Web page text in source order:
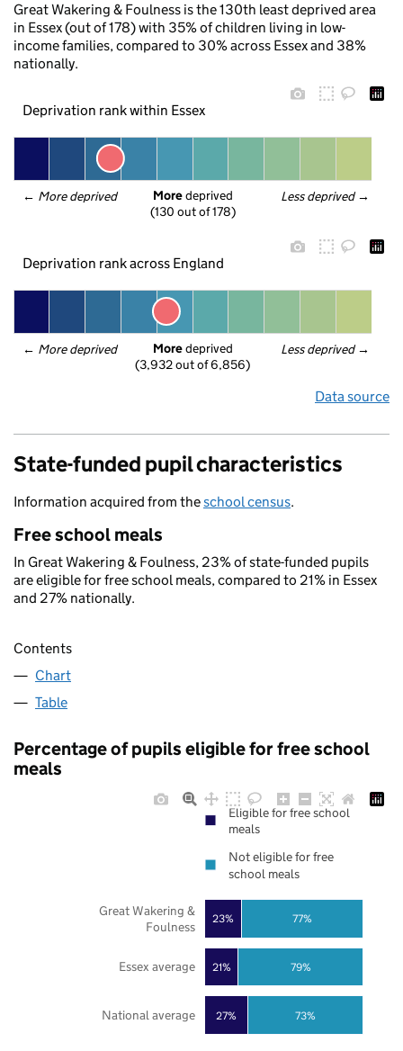
Great Wakering & Foulness is the 130th least deprived area
in Essex (out of 178) with 35% of children living in low-
income families, compared to 30% across Essex and 38%
nationally.
Deprivation rank within Essex
← More deprived Less deprived →
More deprived
(130 out of 178)
Deprivation rank across England
← More deprived Less deprived →
More deprived
(3,932 out of 6,856)
Data source
State-funded pupil characteristics
Information acquired from theschool census.
Free school meals
In Great Wakering & Foulness, 23% of state-funded pupils
are eligible for free school meals, compared to 21% in Essex
and 27% nationally.
Contents
Chart
Table
Percentage of pupils eligible for free school
meals
27%
21%
23%
73%
79%
77%
National average
Essex average
Great Wakering &
Foulness
Eligible for free school
meals
Not eligible for free
school meals